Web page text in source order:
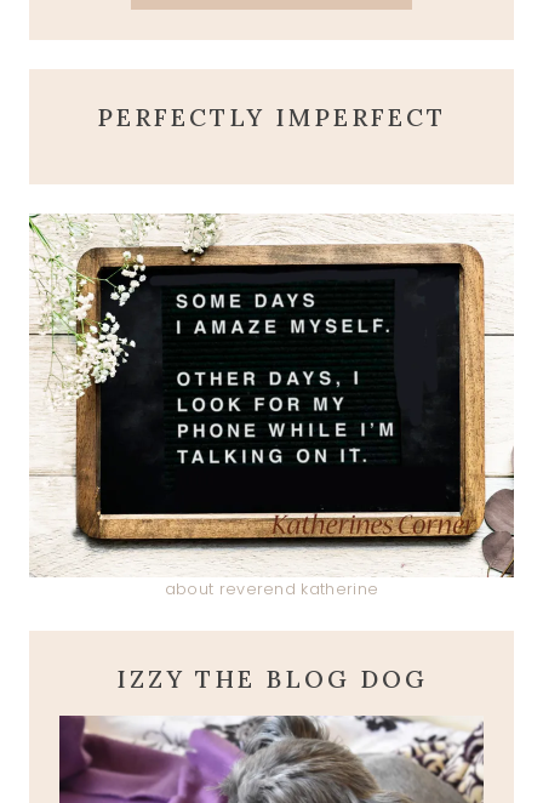
PERFECTLY IMPERFECT
about reverend katherine
IZZY THE BLOG DOG